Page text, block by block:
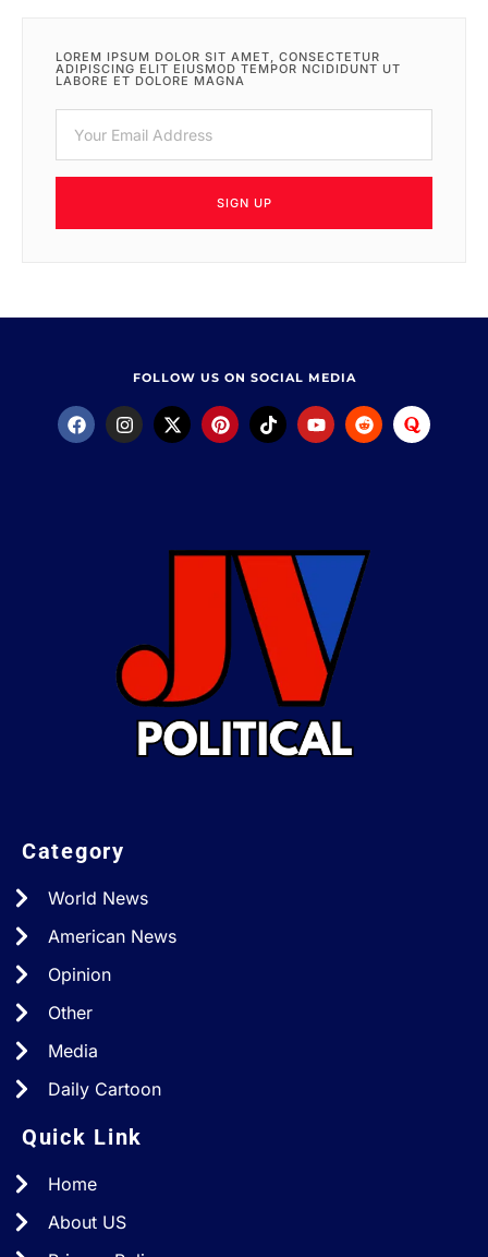
LOREM IPSUM DOLOR SIT AMET, CONSECTETUR
ADIPISCING ELIT EIUSMOD TEMPOR NCIDIDUNT UT
LABORE ET DOLORE MAGNA
SIGN UP
FOLLOW US ON SOCIAL MEDIA
Category
World News
American News
Opinion
Other
Media
Daily Cartoon
Quick Link
Home
About US